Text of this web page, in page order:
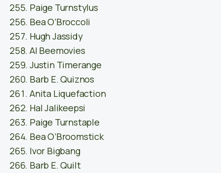
Paige Turnstylus
Bea O’Broccoli
Hugh Jassidy
Al Beemovies
Justin Timerange
Barb E. Quiznos
Anita Liquefaction
Hal Jalikeepsi
Paige Turnstaple
Bea O’Broomstick
Ivor Bigbang
Barb E. Quilt